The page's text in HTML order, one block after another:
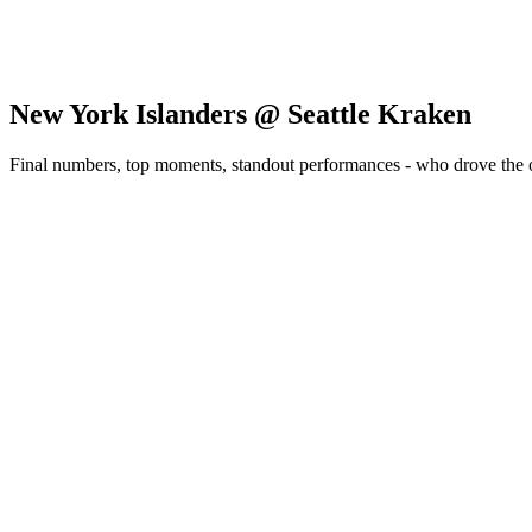
New York Islanders @ Seattle Kraken
Final numbers, top moments, standout performances - who drove the